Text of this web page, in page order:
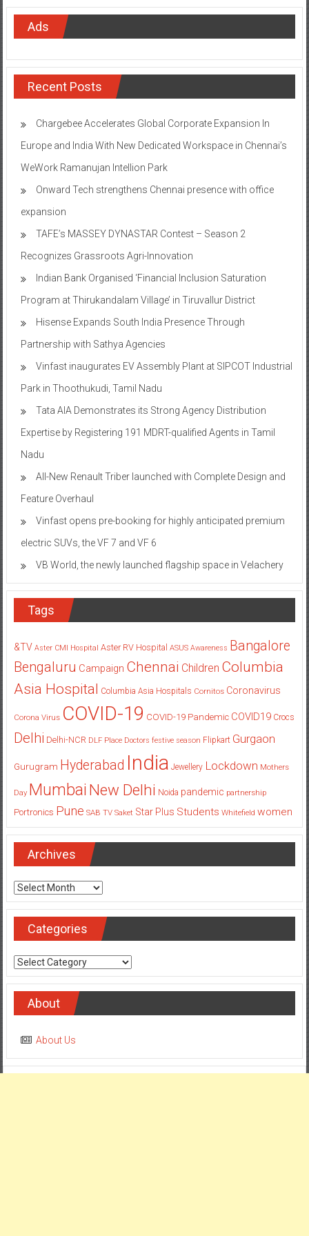
Ads
Recent Posts
Chargebee Accelerates Global Corporate Expansion In
Europe and India With New Dedicated Workspace in Chennai’s
WeWork Ramanujan Intellion Park
Onward Tech strengthens Chennai presence with office
expansion
TAFE’s MASSEY DYNASTAR Contest – Season 2​
Recognizes Grassroots Agri-Innovation​
Indian Bank Organised ‘Financial Inclusion Saturation
Program at Thirukandalam Village’ in Tiruvallur District
Hisense Expands South India Presence Through
Partnership with Sathya Agencies
Vinfast inaugurates EV Assembly Plant at SIPCOT Industrial
Park in Thoothukudi, Tamil Nadu
Tata AIA Demonstrates its Strong Agency Distribution
Expertise by Registering 191 MDRT-qualified Agents in Tamil
Nadu
All-New Renault Triber launched with Complete Design and
Feature Overhaul
Vinfast opens pre-booking for highly anticipated premium
electric SUVs, the VF 7 and VF 6
VB World, the newly launched flagship space in Velachery
Tags
&TV Aster CMI Hospital Aster RV Hospital ASUS Awareness Bangalore
Bengaluru Campaign Chennai Children Columbia
Asia Hospital Columbia Asia Hospitals Cornitos Coronavirus
Corona Virus COVID-19 COVID-19 Pandemic COVID19 Crocs
Delhi Delhi-NCR DLF Place Doctors festive season Flipkart Gurgaon
Gurugram Hyderabad India Jewellery Lockdown Mothers
Day Mumbai New Delhi Noida pandemic partnership
Portronics Pune SAB TV Saket Star Plus Students Whitefield women
Archives
Archives
Categories
Categories
About
About Us